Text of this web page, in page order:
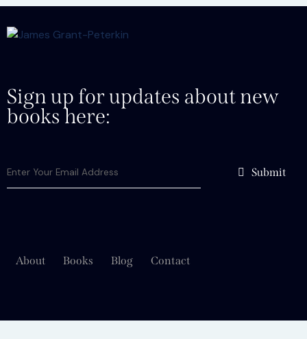
Sign up for updates about new
books here:
Submit
About Books Blog Contact